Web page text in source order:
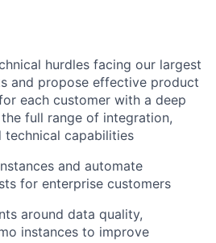
hurdles facing our largest
and propose effective product
each customer with a deep
full range of integration,
capabilities
and automate
for enterprise customers
around data quality,
instances to improve